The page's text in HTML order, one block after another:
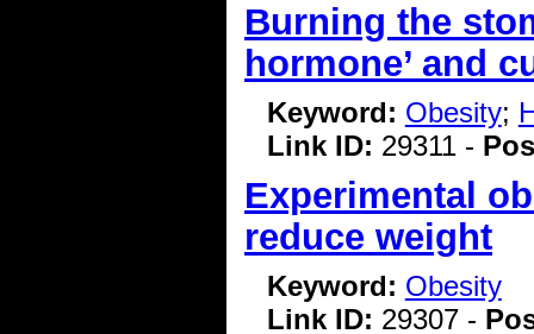
Burning the
hormone’ and
Keyword: Obesity;
Link ID: 29311 -
Experimental
reduce weight
Keyword: Obesity
Link ID: 29307 -